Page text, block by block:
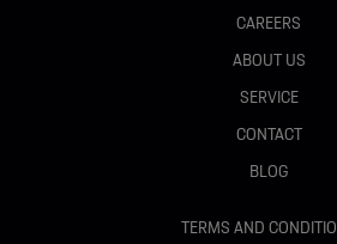
CAREERS
ABOUT US
SERVICE
CONTACT
BLOG
TERMS AND